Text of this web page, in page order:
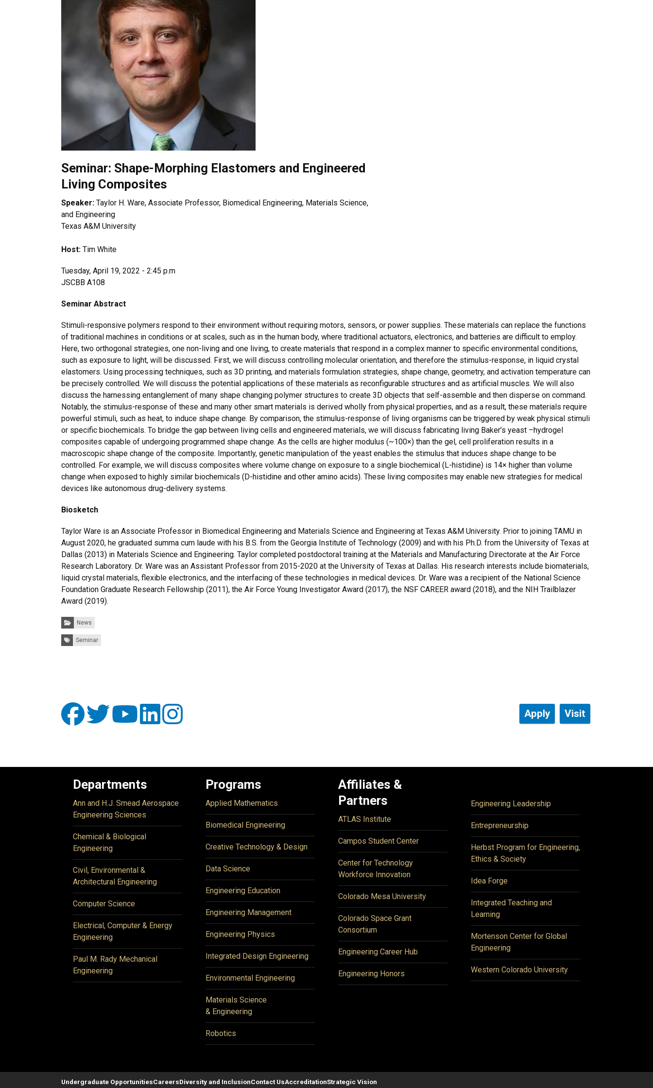
Seminar: Shape-Morphing Elastomers and Engineered
Living Composites
Speaker: Taylor H. Ware, Associate Professor, Biomedical Engineering, Materials Science,
and Engineering
Texas A&M University
Host: Tim White
Tuesday, April 19, 2022 - 2:45 p.m
JSCBB A108
Seminar Abstract
Stimuli-responsive polymers respond to their environment without requiring motors, sensors, or power supplies. These materials can replace the functions
of traditional machines in conditions or at scales, such as in the human body, where traditional actuators, electronics, and batteries are difficult to employ.
Here, two orthogonal strategies, one non-living and one living, to create materials that respond in a complex manner to specific environmental conditions,
such as exposure to light, will be discussed. First, we will discuss controlling molecular orientation, and therefore the stimulus-response, in liquid crystal
elastomers. Using processing techniques, such as 3D printing, and materials formulation strategies, shape change, geometry, and activation temperature can
be precisely controlled. We will discuss the potential applications of these materials as reconfigurable structures and as artificial muscles. We will also
discuss the harnessing entanglement of many shape changing polymer structures to create 3D objects that self-assemble and then disperse on command.
Notably, the stimulus-response of these and many other smart materials is derived wholly from physical properties, and as a result, these materials require
powerful stimuli, such as heat, to induce shape change. By comparison, the stimulus-response of living organisms can be triggered by weak physical stimuli
or specific biochemicals. To bridge the gap between living cells and engineered materials, we will discuss fabricating living Baker’s yeast –hydrogel
composites capable of undergoing programmed shape change. As the cells are higher modulus (~100×) than the gel, cell proliferation results in a
macroscopic shape change of the composite. Importantly, genetic manipulation of the yeast enables the stimulus that induces shape change to be
controlled. For example, we will discuss composites where volume change on exposure to a single biochemical (L-histidine) is 14× higher than volume
change when exposed to highly similar biochemicals (D-histidine and other amino acids). These living composites may enable new strategies for medical
devices like autonomous drug-delivery systems.
Biosketch
Taylor Ware is an Associate Professor in Biomedical Engineering and Materials Science and Engineering at Texas A&M University. Prior to joining TAMU in
August 2020, he graduated summa cum laude with his B.S. from the Georgia Institute of Technology (2009) and with his Ph.D. from the University of Texas at
Dallas (2013) in Materials Science and Engineering. Taylor completed postdoctoral training at the Materials and Manufacturing Directorate at the Air Force
Research Laboratory. Dr. Ware was an Assistant Professor from 2015-2020 at the University of Texas at Dallas. His research interests include biomaterials,
liquid crystal materials, flexible electronics, and the interfacing of these technologies in medical devices. Dr. Ware was a recipient of the National Science
Foundation Graduate Research Fellowship (2011), the Air Force Young Investigator Award (2017), the NSF CAREER award (2018), and the NIH Trailblazer
Award (2019).
Categories:
News
Tags: Seminar
Apply Visit
Departments
Ann and H.J. Smead Aerospace
Engineering Sciences
Chemical & Biological
Engineering
Civil, Environmental &
Architectural Engineering
Computer Science
Electrical, Computer & Energy
Engineering
Paul M. Rady Mechanical
Engineering
Programs
Applied Mathematics
Biomedical Engineering
Creative Technology & Design
Data Science
Engineering Education
Engineering Management
Engineering Physics
Integrated Design Engineering
Environmental Engineering
Materials Science
& Engineering
Robotics
Affiliates &
Partners
ATLAS Institute
Campos Student Center
Center for Technology
Workforce Innovation
Colorado Mesa University
Colorado Space Grant
Consortium
Engineering Career Hub
Engineering Honors
Engineering Leadership
Entrepreneurship
Herbst Program for Engineering,
Ethics & Society
Idea Forge
Integrated Teaching and
Learning
Mortenson Center for Global
Engineering
Western Colorado University
Undergraduate OpportunitiesCareersDiversity and InclusionContact UsAccreditationStrategic Vision